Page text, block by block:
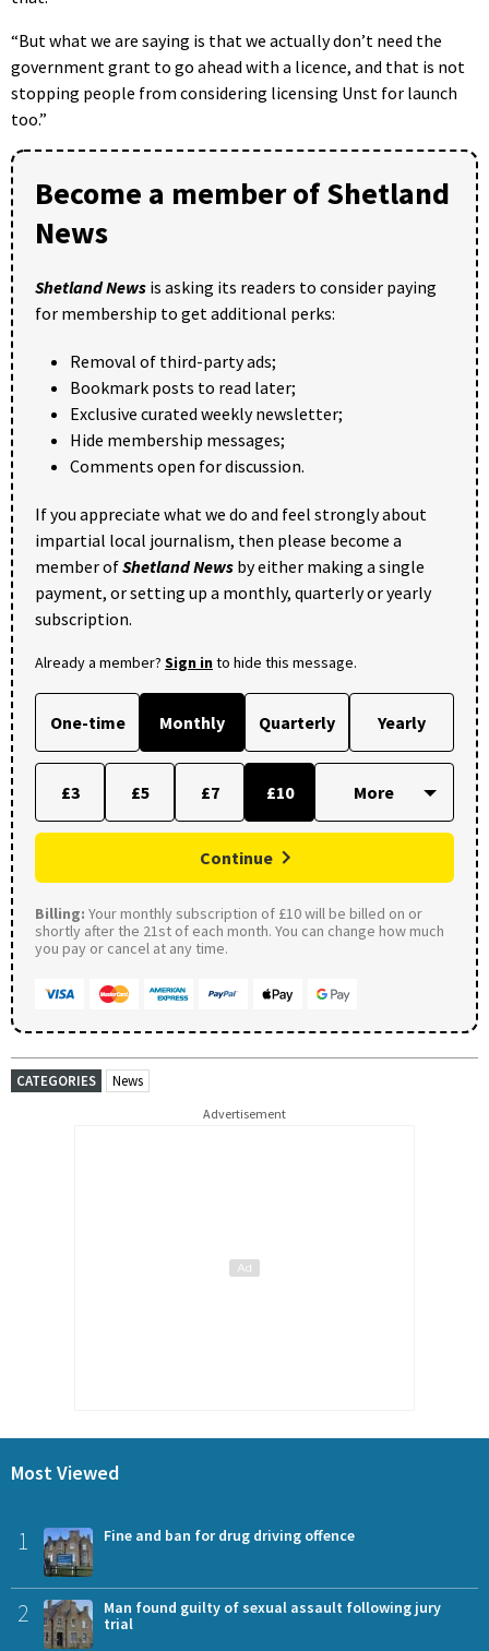
“But what we are saying is that we actually don’t need the
government grant to go ahead with a licence, and that is not
stopping people from considering licensing Unst for launch
too.”
Become a member of Shetland
News
Shetland News is asking its readers to consider paying
for membership to get additional perks:
Removal of third-party ads;
Bookmark posts to read later;
Exclusive curated weekly newsletter;
Hide membership messages;
Comments open for discussion.
If you appreciate what we do and feel strongly about
impartial local journalism, then please become a
member ofShetland News by either making a single
payment, or setting up a monthly, quarterly or yearly
subscription.
Already a member? Sign into hide this message.
One-time Monthly Quarterly Yearly
£3 £5 £7 £10
Continue
Billing: Your monthly subscription of £10 will be billed on or
shortly after the 21st of each month. You can change how much
you pay or cancel at any time.
CATEGORIES News
Advertisement
Most Viewed
1 Fine and ban for drug driving offence
2
Man found guilty of sexual assault following jury
trial